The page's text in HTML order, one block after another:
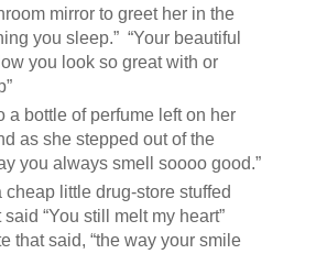
mirror to greet her in the
you sleep.” “Your beautiful
you look so great with or
a bottle of perfume left on her
as she stepped out of the
you always smell soooo good.”
cheap little drug-store stuffed
“You still melt my heart”
that said, “the way your smile